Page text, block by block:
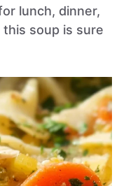
lunch, dinner,
soup is sure